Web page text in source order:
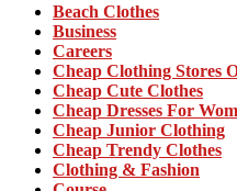
Beach Clothes
Business
Careers
Cheap Clothing Stores
Cheap Cute Clothes
Cheap Dresses For
Cheap Junior Clothing
Cheap Trendy Clothes
Clothing & Fashion